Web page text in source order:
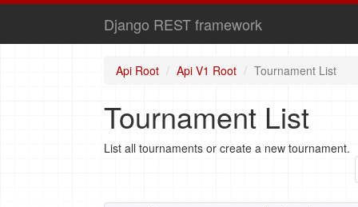
Django REST framework
Api Root Api V1 Root Tournament List
Tournament List
List all tournaments or create a new tournament.